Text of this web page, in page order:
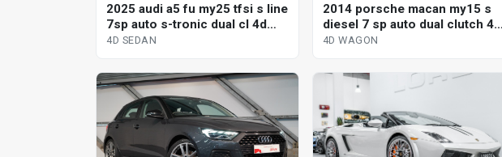
2025 audi a5 fu my25 tfsi s line
7sp auto s-tronic dual cl 4d
sedan
4D SEDAN
2014 porsche macan my15 s
diesel 7 sp auto dual clutch 4d
wagon
4D WAGON